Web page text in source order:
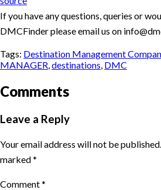
If you have any questions, queries or
DMCFinder please email us on
Tags: Destination Management
MANAGER,destinations, DMC
Comments
Leave a Reply
Your email address will not be published.
marked*
Comment*